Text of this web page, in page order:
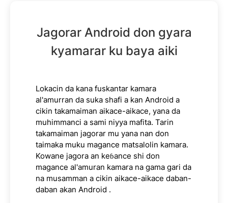
Jagorar Android don gyara
kyamarar ku baya aiki
Lokacin da kana fuskantar kamara
al'amurran da suka shafi a kan Android a
cikin takamaiman aikace-aikace, yana da
muhimmanci a sami niyya mafita. Tarin
takamaiman jagorar mu yana nan don
taimaka muku magance matsalolin kamara.
Kowane jagora an keɓance shi don
magance al'amuran kamara na gama gari da
na musamman a cikin aikace-aikace daban-
daban akan Android .